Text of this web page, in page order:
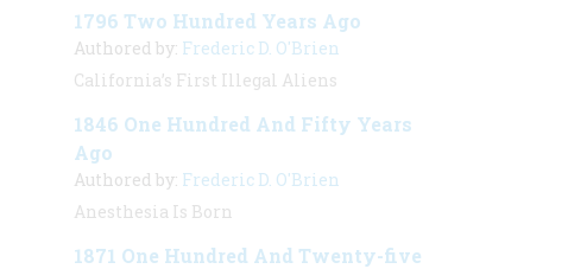
1796 Two Hundred Years Ago
Authored by: Frederic D. O'Brien
California’s First Illegal Aliens
1846 One Hundred And Fifty Years
Ago
Authored by: Frederic D. O'Brien
Anesthesia Is Born
1871 One Hundred And Twenty-five